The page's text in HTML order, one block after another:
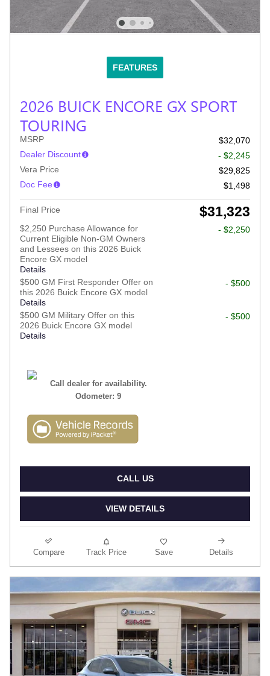
FEATURES
2026 BUICK ENCORE GX SPORT
TOURING
MSRP
$32,070
Dealer Discount
- $2,245
Vera Price
$29,825
Doc Fee
$1,498
Final Price $31,323
$2,250 Purchase Allowance for
Current Eligible Non-GM Owners
and Lessees on this 2026 Buick
Encore GX model
Details
- $2,250
$500 GM First Responder Offer on
this 2026 Buick Encore GX model
Details
- $500
$500 GM Military Offer on this
2026 Buick Encore GX model
Details
- $500
Call dealer for availability.
Odometer: 9
CALL US
VIEW DETAILS
Compare Track Price Save Details